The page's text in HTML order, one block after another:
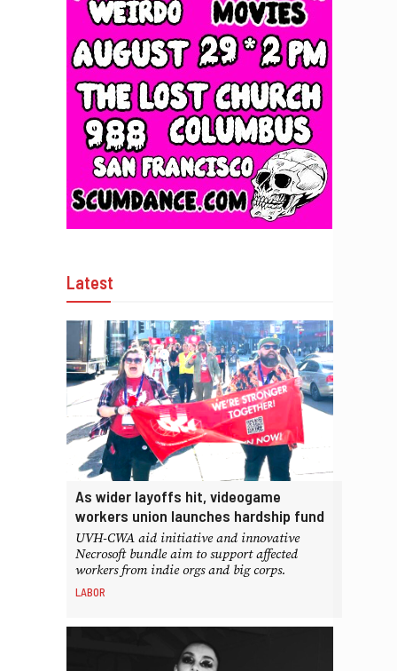
Latest
As wider layoffs hit, videogame
workers union launches hardship fund
UVH-CWA aid initiative and innovative
Necrosoft bundle aim to support affected
workers from indie orgs and big corps.
LABOR